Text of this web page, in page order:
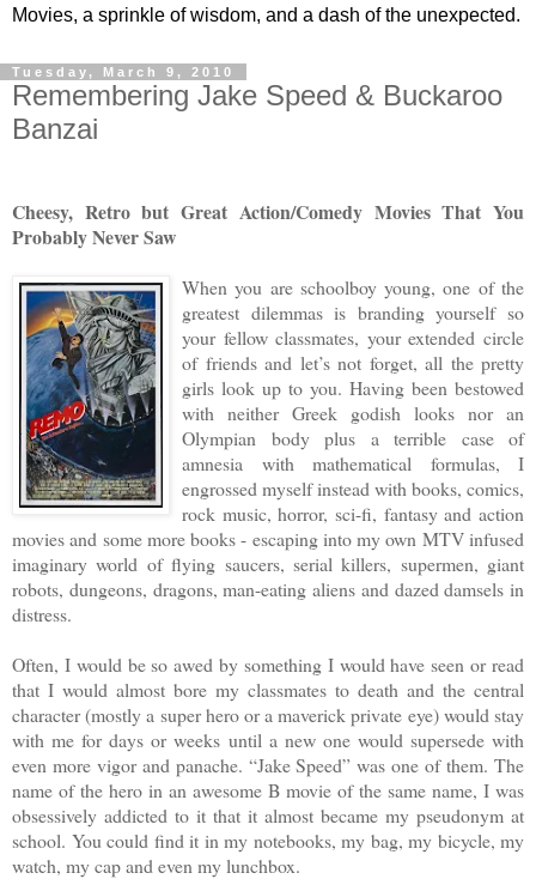
Movies, a sprinkle of wisdom, and a dash of the unexpected.
Tuesday, March 9, 2010
Remembering Jake Speed & Buckaroo
Banzai
Cheesy, Retro but Great Action/Comedy Movies That You
Probably Never Saw
When you are schoolboy young, one of the
greatest dilemmas is branding yourself so
your fellow classmates, your extended circle
of friends and let’s not forget, all the pretty
girls look up to you. Having been bestowed
with neither Greek godish looks nor an
Olympian body plus a terrible case of
amnesia with mathematical formulas, I
engrossed myself instead with books, comics,
rock music, horror, sci-fi, fantasy and action
movies and some more books - escaping into my own MTV infused
imaginary world of flying saucers, serial killers, supermen, giant
robots, dungeons, dragons, man-eating aliens and dazed damsels in
distress.
Often, I would be so awed by something I would have seen or read
that I would almost bore my classmates to death and the central
character (mostly a super hero or a maverick private eye) would stay
with me for days or weeks until a new one would supersede with
even more vigor and panache. “Jake Speed” was one of them. The
name of the hero in an awesome B movie of the same name, I was
obsessively addicted to it that it almost became my pseudonym at
school. You could find it in my notebooks, my bag, my bicycle, my
watch, my cap and even my lunchbox.